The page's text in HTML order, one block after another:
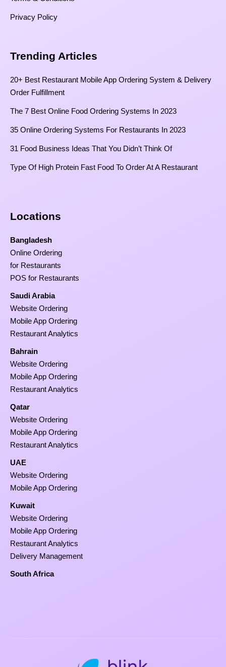
Privacy Policy
Trending Articles
20+ Best Restaurant Mobile App Ordering System & Delivery
Order Fulfillment
The 7 Best Online Food Ordering Systems In 2023
35 Online Ordering Systems For Restaurants In 2023
31 Food Business Ideas That You Didn’t Think Of
Type Of High Protein Fast Food To Order At A Restaurant
Locations
Bangladesh
Online Ordering
for Restaurants
POS for Restaurants
Saudi Arabia
Website Ordering
Mobile App Ordering
Restaurant Analytics
Bahrain
Website Ordering
Mobile App Ordering
Restaurant Analytics
Qatar
Website Ordering
Mobile App Ordering
Restaurant Analytics
UAE
Website Ordering
Mobile App Ordering
Kuwait
Website Ordering
Mobile App Ordering
Restaurant Analytics
Delivery Management
South Africa